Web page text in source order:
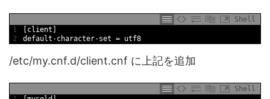
Shell
1
2
client
default -character-set = utf8
/etc/my.cnf.d/client.cnf に上記を追加
Shell